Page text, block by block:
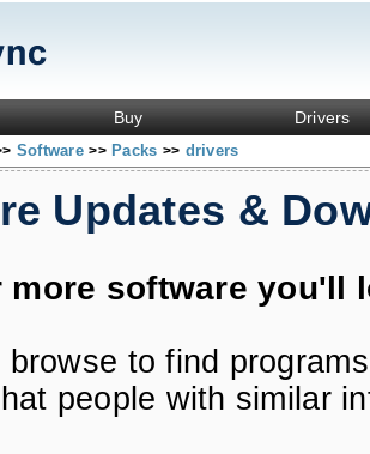
Buy Drivers
Software>> Packs >> drivers
Updates &
more software you'll
browse to find
people with similar